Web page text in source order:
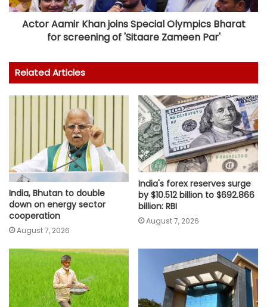
Actor Aamir Khan joins Special Olympics Bharat
for screening of 'Sitaare Zameen Par'
Related Articles
India, Bhutan to double
down on energy sector
cooperation
August 7, 2026
India's forex reserves surge
by $10.512 billion to $692.866
billion: RBI
August 7, 2026